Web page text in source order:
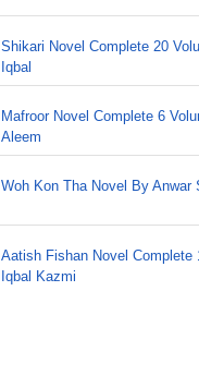
Shikari Novel Complete 20
Iqbal
Mafroor Novel Complete 6
Aleem
Woh Kon Tha Novel By Anwar
Aatish Fishan Novel Complete
Iqbal Kazmi